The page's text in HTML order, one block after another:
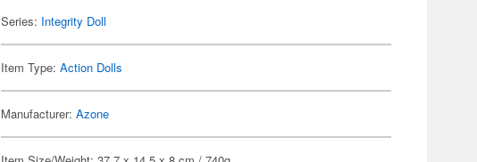
Series: Integrity Doll
Item Type:Action Dolls
Manufacturer:Azone